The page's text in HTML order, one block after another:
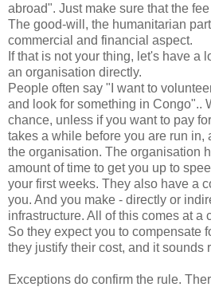
abroad". Just make sure that the
The good-will, the humanitarian
commercial and financial aspect.
If that is not your thing, let's have a
an organisation directly.
People often say "I want to
and look for something in Congo"..
chance, unless if you want to pay
takes a while before you are run in,
the organisation. The organisation
amount of time to get you up to
your first weeks. They also have a
you. And you make - directly or
infrastructure. All of this comes at a
So they expect you to compensate
they justify their cost, and it sounds
Exceptions do confirm the rule.